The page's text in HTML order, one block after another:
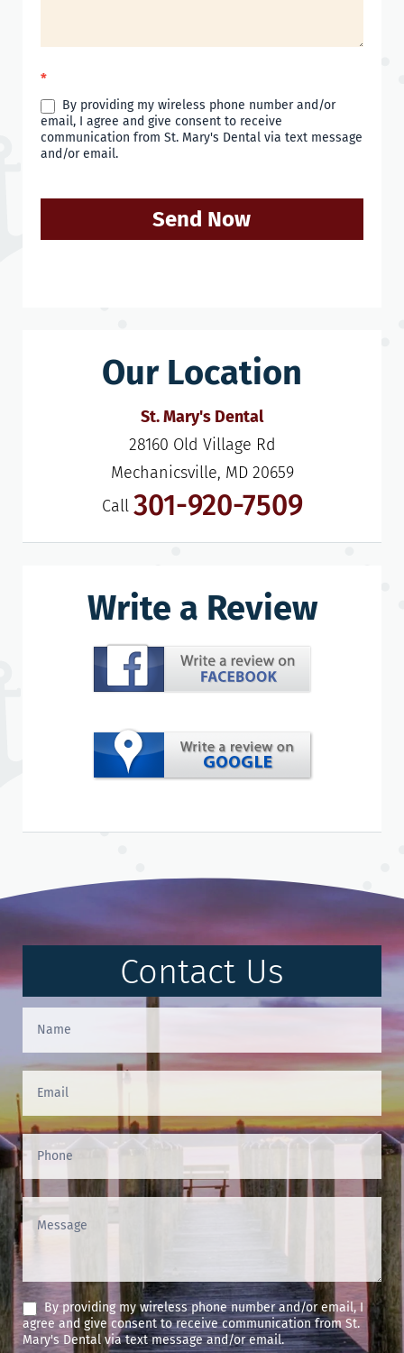
*
By providing my wireless phone number and/or
email, I agree and give consent to receive
communication from St. Mary's Dental via text message
and/or email.
Send Now
Our Location
St. Mary's Dental
28160 Old Village Rd
Mechanicsville, MD 20659
Call 301-920-7509
Write a Review
Contact Us
Contact
Us
(Footer)
By providing my wireless phone number and/or email, I
agree and give consent to receive communication from St.
Mary's Dental via text message and/or email.